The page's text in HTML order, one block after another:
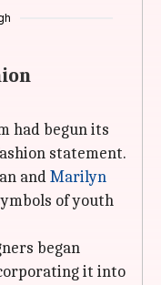
had begun its
statement.
andMarilyn
of youth
began
it into